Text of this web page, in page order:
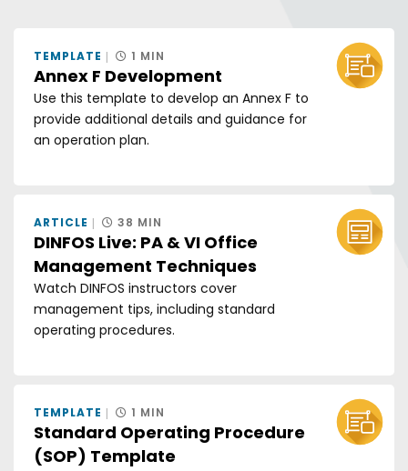
Sort by:
GRID
Annex F Development
TEMPLATE 1 MIN
Use this template to develop an Annex F to
provide additional details and guidance for
an operation plan.
DINFOS Live: PA & VI Office
Management Techniques
ARTICLE 38 MIN
Watch DINFOS instructors cover
management tips, including standard
operating procedures.
Standard Operating Procedure
(SOP) Template
TEMPLATE 1 MIN